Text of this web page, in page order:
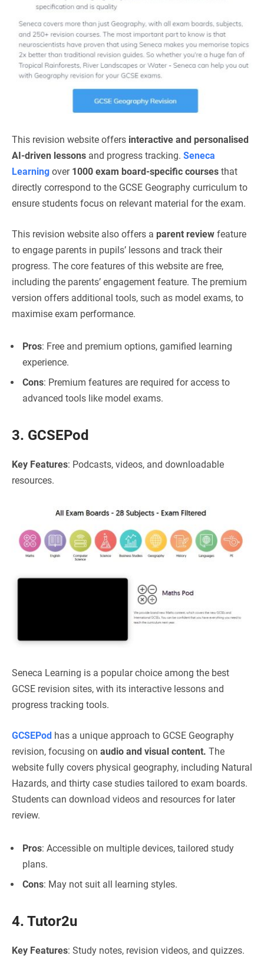
This revision website offers interactive and personalised
AI-driven lessons and progress tracking. Seneca
Learning over 1000 exam board-specific courses that
directly correspond to the GCSE Geography curriculum to
ensure students focus on relevant material for the exam.
This revision website also offers a parent review feature
to engage parents in pupils’ lessons and track their
progress. The core features of this website are free,
including the parents’ engagement feature. The premium
version offers additional tools, such as model exams, to
maximise exam performance.
Pros: Free and premium options, gamified learning
experience.
Cons: Premium features are required for access to
advanced tools like model exams.
3. GCSEPod
Key Features: Podcasts, videos, and downloadable
resources.
Seneca Learning is a popular choice among the best
GCSE revision sites, with its interactive lessons and
progress tracking tools.
GCSEPod has a unique approach to GCSE Geography
revision, focusing on audio and visual content. The
website fully covers physical geography, including Natural
Hazards, and thirty case studies tailored to exam boards.
Students can download videos and resources for later
review.
Pros: Accessible on multiple devices, tailored study
plans.
Cons: May not suit all learning styles.
4. Tutor2u
Key Features: Study notes, revision videos, and quizzes.